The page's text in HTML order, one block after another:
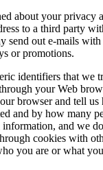
about your privacy
to a third party
send out e-mails
or promotions.
identifiers that we
your Web
browser and tell
and by how many
and we
cookies with
you are or what